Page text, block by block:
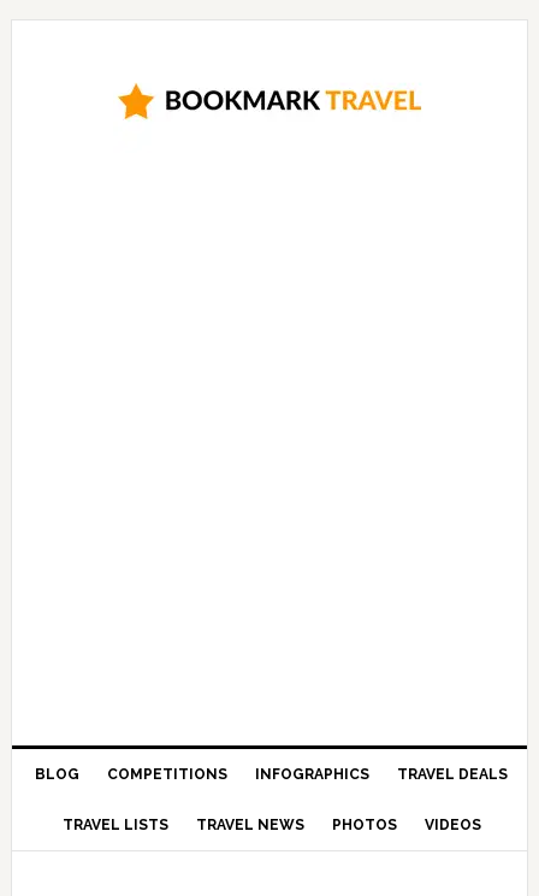
BLOG COMPETITIONS INFOGRAPHICS TRAVEL DEALS
TRAVEL LISTS TRAVEL NEWS PHOTOS VIDEOS